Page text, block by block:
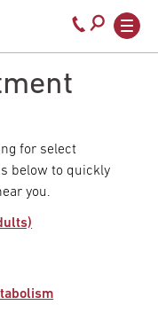
Call
800-
for select
below to quickly
you.